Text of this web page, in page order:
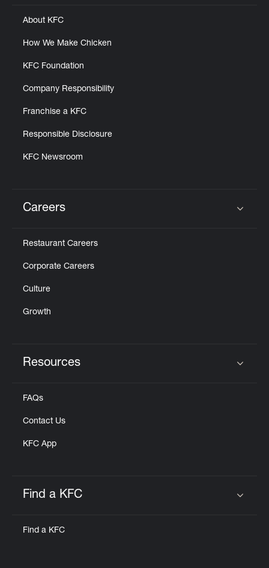
About KFC
How We Make Chicken
KFC Foundation
Company Responsibility
Franchise a KFC
Responsible Disclosure
KFC Newsroom
Careers
Restaurant Careers
Corporate Careers
Culture
Growth
Resources
FAQs
Contact Us
KFC App
Find a KFC
Find a KFC